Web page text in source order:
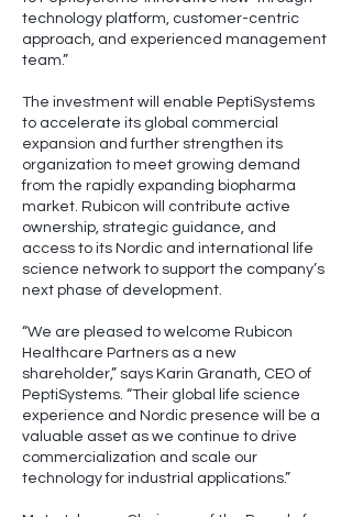
technology platform, customer-centric
approach, and experienced management
team.”
The investment will enable PeptiSystems
to accelerate its global commercial
expansion and further strengthen its
organization to meet growing demand
from the rapidly expanding biopharma
market. Rubicon will contribute active
ownership, strategic guidance, and
access to its Nordic and international life
science network to support the company’s
next phase of development.
“We are pleased to welcome Rubicon
Healthcare Partners as a new
shareholder,” says Karin Granath, CEO of
PeptiSystems. “Their global life science
experience and Nordic presence will be a
valuable asset as we continue to drive
commercialization and scale our
technology for industrial applications.”